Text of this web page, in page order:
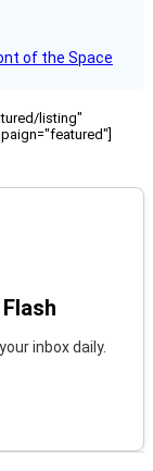
of the Space
listing"
inbox daily.